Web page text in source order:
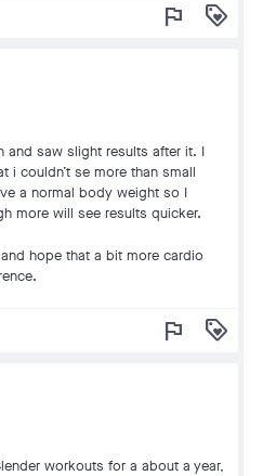
flag loyalty
and saw slight results after it. I
i couldn’t se more than small
a normal body weight so I
more will see results quicker.
hope that a bit more cardio
flag loyalty
workouts for a about a year,